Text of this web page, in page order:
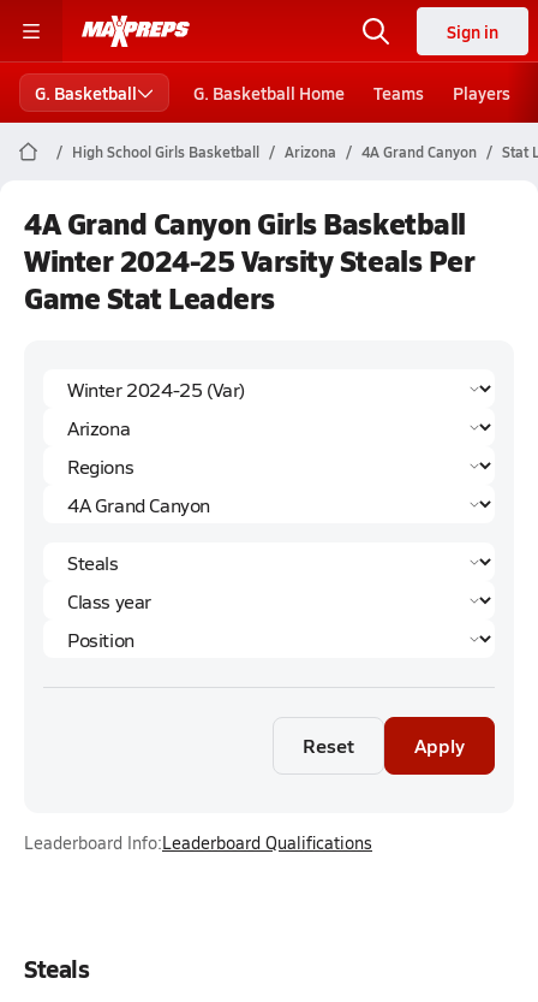
Sign in
G. Basketball G. Basketball Home Teams Players
High School Girls Basketball Arizona 4A Grand Canyon Stat
4A Grand Canyon Girls Basketball
Winter 2024-25 Varsity Steals Per
Game Stat Leaders
Reset Apply
Leaderboard Info:Leaderboard Qualifications
Steals